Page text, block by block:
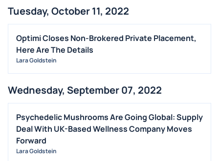
Tuesday, October 11, 2022
Optimi Closes Non-Brokered Private Placement,
Here Are The Details
Lara Goldstein
Wednesday, September 07, 2022
Psychedelic Mushrooms Are Going Global: Supply
Deal With UK-Based Wellness Company Moves
Forward
Lara Goldstein